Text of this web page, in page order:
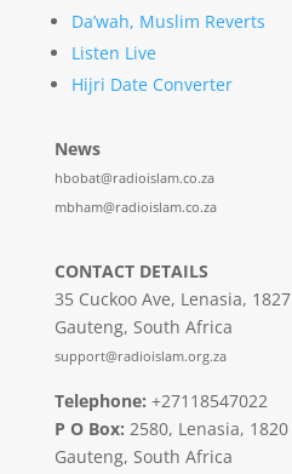
Da’wah, Muslim Reverts
Listen Live
Hijri Date Converter
News
hbobat@radioislam.co.za
mbham@radioislam.co.za
CONTACT DETAILS
35 Cuckoo Ave, Lenasia, 1827
Gauteng, South Africa
support@radioislam.org.za
Telephone: +27118547022
P O Box: 2580, Lenasia, 1820
Gauteng, South Africa